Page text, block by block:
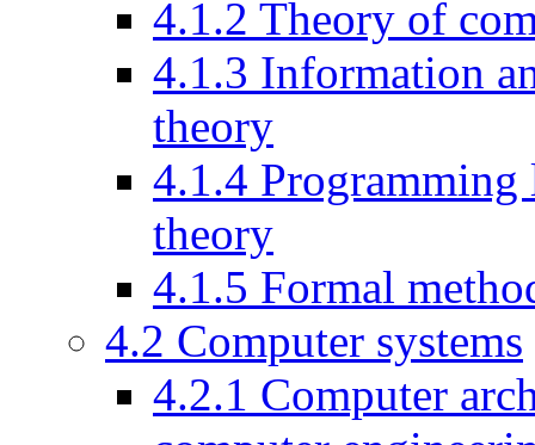
4.1.2 Theory of
4.1.3 Information
theory
4.1.4 Programming
theory
4.1.5 Formal
4.2 Computer systems
4.2.1 Computer